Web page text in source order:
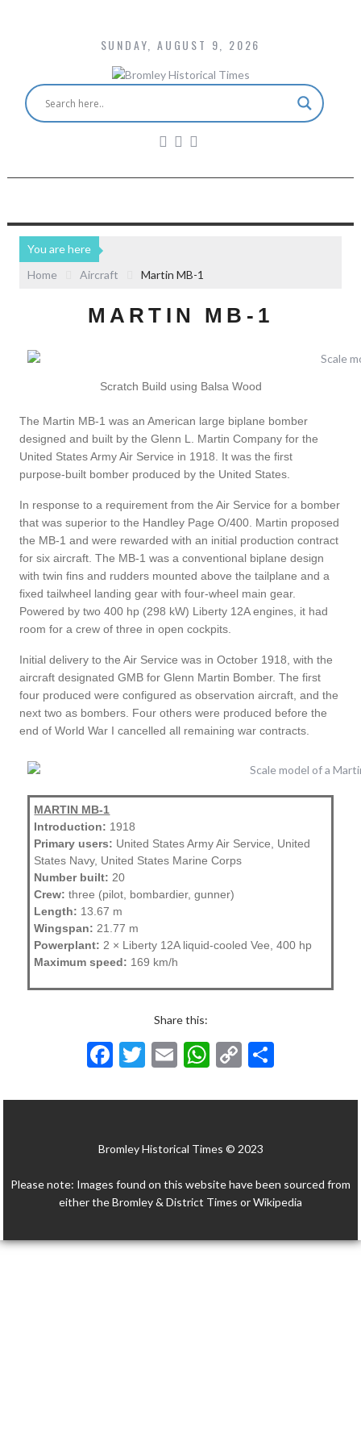
SUNDAY, AUGUST 9, 2026
You are here
Home
Aircraft Martin MB-1
MARTIN MB-1
The Martin MB-1 was an American large biplane bomber
designed and built by the Glenn L. Martin Company for the
United States Army Air Service in 1918. It was the first
purpose-built bomber produced by the United States.
In response to a requirement from the Air Service for a bomber
that was superior to the Handley Page O/400. Martin proposed
the MB-1 and were rewarded with an initial production contract
for six aircraft. The MB-1 was a conventional biplane design
with twin fins and rudders mounted above the tailplane and a
fixed tailwheel landing gear with four-wheel main gear.
Powered by two 400 hp (298 kW) Liberty 12A engines, it had
room for a crew of three in open cockpits.
Initial delivery to the Air Service was in October 1918, with the
aircraft designated GMB for Glenn Martin Bomber. The first
four produced were configured as observation aircraft, and the
next two as bombers. Four others were produced before the
end of World War I cancelled all remaining war contracts.
Scratch Build using Balsa Wood
MARTIN MB-1
Introduction: 1918
Primary users: United States Army Air Service, United
States Navy, United States Marine Corps
Number built: 20
Crew: three (pilot, bombardier, gunner)
Length: 13.67 m
Wingspan: 21.77 m
Powerplant: 2 × Liberty 12A liquid-cooled Vee, 400 hp
Maximum speed: 169 km/h
Share this:
F
e
o
o
k
T
itt
E
ai
W
at
A
p
p
C
p
Li
n
k
ar
Bromley Historical Times © 2023
Please note: Images found on this website have been sourced from
either the Bromley & District Times or Wikipedia